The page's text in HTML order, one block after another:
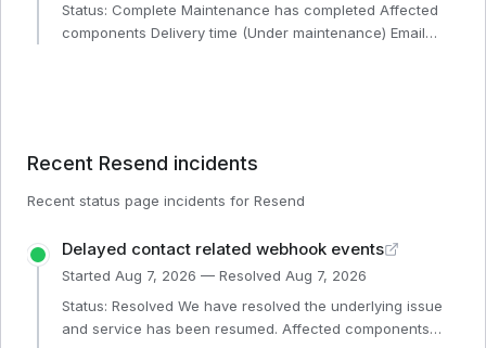
Status: Complete Maintenance has completed Affected
components Delivery time (Under maintenance) Email
Recent Resend incidents
Recent status page incidents for Resend
Delayed contact related webhook events
Started Aug 7, 2026 — Resolved Aug 7, 2026
Status: Resolved We have resolved the underlying issue
and service has been resumed. Affected components